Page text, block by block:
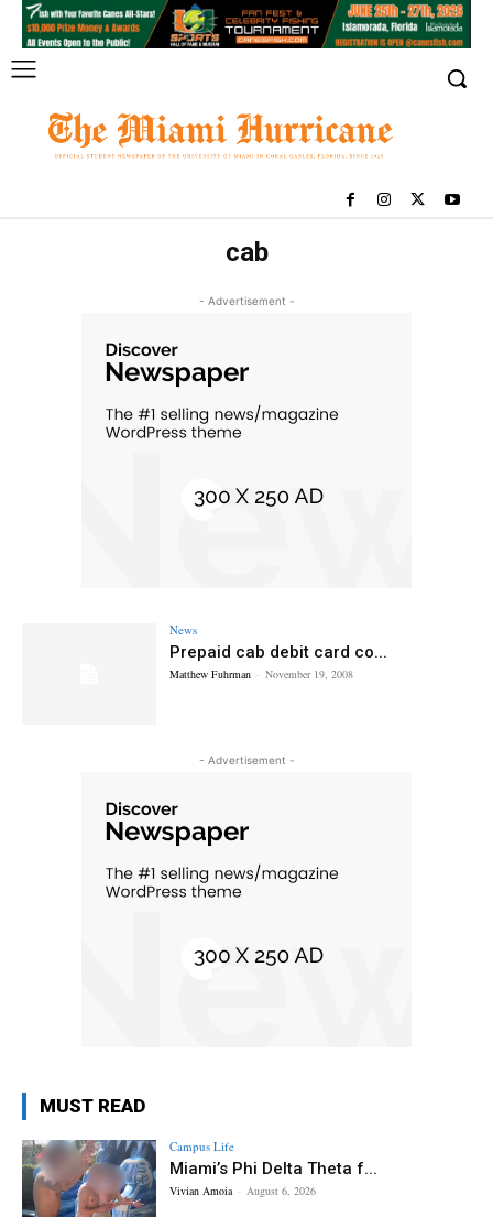
cab
- Advertisement -
News
Prepaid cab debit card co...
Matthew Fuhrman - November 19, 2008
- Advertisement -
MUST READ
Campus Life
Miami’s Phi Delta Theta f...
Vivian Amoia - August 6, 2026